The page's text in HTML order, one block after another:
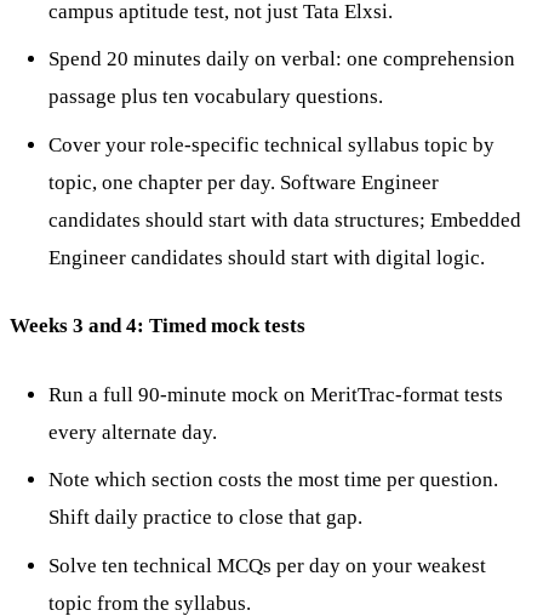
campus aptitude test, not just Tata Elxsi.
Spend 20 minutes daily on verbal: one comprehension
passage plus ten vocabulary questions.
Cover your role-specific technical syllabus topic by
topic, one chapter per day. Software Engineer
candidates should start with data structures; Embedded
Engineer candidates should start with digital logic.
Weeks 3 and 4: Timed mock tests
Run a full 90-minute mock on MeritTrac-format tests
every alternate day.
Note which section costs the most time per question.
Shift daily practice to close that gap.
Solve ten technical MCQs per day on your weakest
topic from the syllabus.